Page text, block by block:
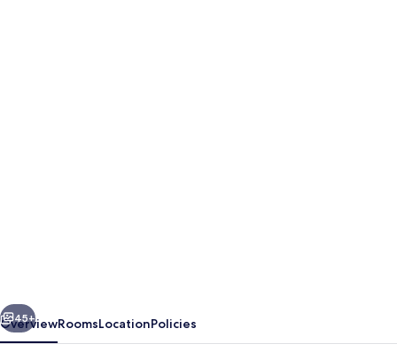
Next
45+
OverviewRoomsLocationPolicies